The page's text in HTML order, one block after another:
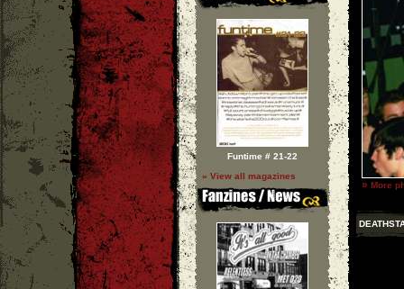
Funtime # 21-22
» View all magazines
» More